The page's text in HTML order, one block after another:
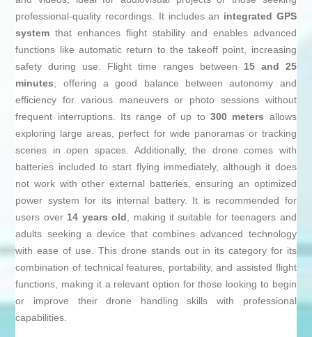
professional-quality recordings. It includes an integrated GPS
system that enhances flight stability and enables advanced
functions like automatic return to the takeoff point, increasing
safety during use. Flight time ranges between 15 and 25
minutes, offering a good balance between autonomy and
efficiency for various maneuvers or photo sessions without
frequent interruptions. Its range of up to 300 meters allows
exploring large areas, perfect for wide panoramas or tracking
scenes in open spaces. Additionally, the drone comes with
batteries included to start flying immediately, although it does
not work with other external batteries, ensuring an optimized
power system for its internal battery. It is recommended for
users over 14 years old, making it suitable for teenagers and
adults seeking a device that combines advanced technology
with ease of use. This drone stands out in its category for its
combination of technical features, portability, and assisted flight
functions, making it a relevant option for those looking to begin
or improve their drone handling skills with professional
capabilities.